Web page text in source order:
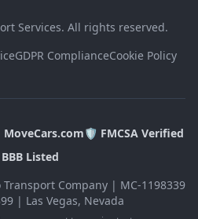
Services. All rights reserved.
GDPR ComplianceCookie Policy
MoveCars.com🛡️ FMCSA Verified
Listed
Company | MC-1198339
| Las Vegas, Nevada